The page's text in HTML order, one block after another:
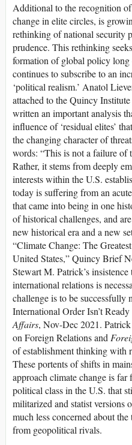
Additional to the recognition
change in elite circles, is
rethinking of national security
prudence. This rethinking
formation of global policy long
continues to subscribe to an
‘political realism.’ Anatol
attached to the Quincy
written an important analysis
influence of ‘residual elites’
the changing character of
words: “This is not a failure of
Rather, it stems from deeply
interests within the U.S.
today is suffering from an
that came into being in one
of historical challenges, and
new historical era and a new
“Climate Change: The
United States,” Quincy Brief
Stewart M. Patrick’s
international relations is
challenge is to be successfully
International Order Isn’t
Affairs, Nov-Dec 2021.
on Foreign Relations and
of establishment thinking with
These portents of shifts in
approach climate change is
political class in the U.S. that
militarized and statist versions
much less concerned about
from geopolitical rivals.